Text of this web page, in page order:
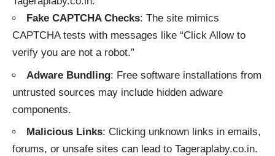
Fake CAPTCHA Checks: The site mimics
CAPTCHA tests with messages like “Click Allow to
verify you are not a robot.”
Adware Bundling: Free software installations from
untrusted sources may include hidden adware
components.
Malicious Links: Clicking unknown links in emails,
forums, or unsafe sites can lead to Tageraplaby.co.in.